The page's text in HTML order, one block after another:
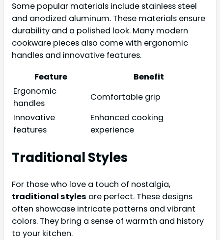
Some popular materials include stainless steel
and anodized aluminum. These materials ensure
durability and a polished look. Many modern
cookware pieces also come with ergonomic
handles and innovative features.
Feature
Benefit
Ergonomic
handles
Comfortable grip
Innovative
features
Enhanced cooking
experience
Traditional Styles
For those who love a touch of nostalgia,
traditional styles are perfect. These designs
often showcase intricate patterns and vibrant
colors. They bring a sense of warmth and history
to your kitchen.